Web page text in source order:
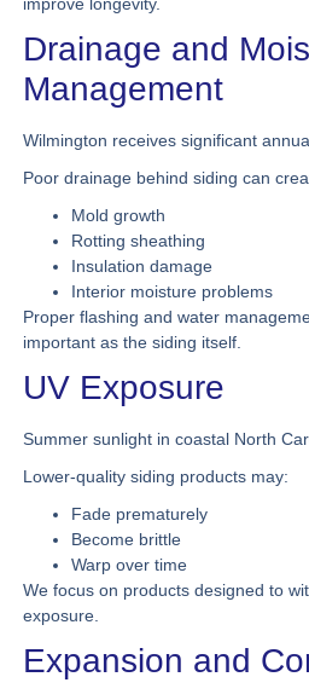
Drainage and
Management
Wilmington receives significant
Poor drainage behind siding can
Mold growth
Rotting sheathing
Insulation damage
Interior moisture problems
Proper flashing and water
important as the siding itself.
UV Exposure
Summer sunlight in coastal North
Lower-quality siding products may:
Fade prematurely
Become brittle
Warp over time
We focus on products designed to
exposure.
Expansion and